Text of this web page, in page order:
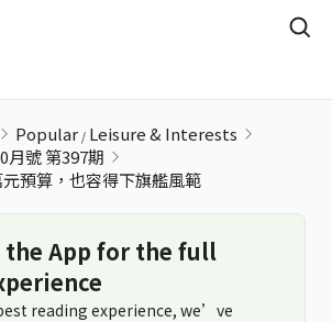
Popular Leisure & Interests
月號 第397期
預算，也容得下旗艦風範
the App for the full
reading experience, we’ve